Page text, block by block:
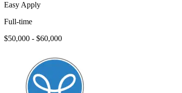
Easy Apply
Full-time
$50,000 - $60,000